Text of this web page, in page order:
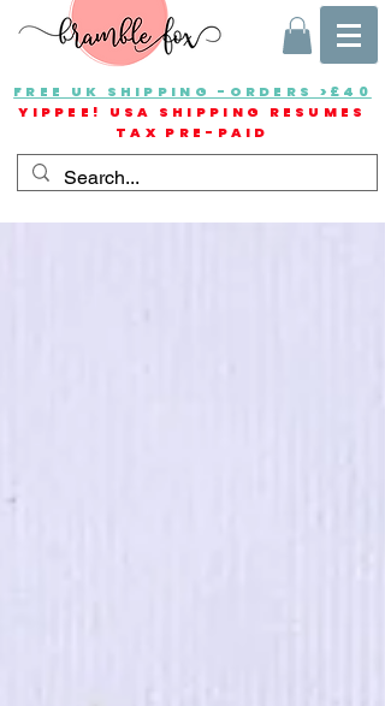
FREE UK SHIPPING -ORDERS >£40
YIPPEE! USA SHIPPING RESUMES
TAX PRE-PAID